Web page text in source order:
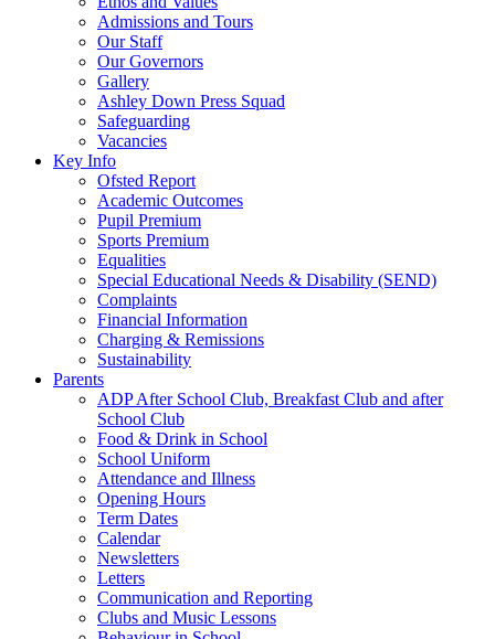
Admissions and Tours
Our Staff
Our Governors
Gallery
Ashley Down Press Squad
Safeguarding
Vacancies
Key Info
Ofsted Report
Academic Outcomes
Pupil Premium
Sports Premium
Equalities
Special Educational Needs & Disability (SEND)
Complaints
Financial Information
Charging & Remissions
Sustainability
Parents
ADP After School Club, Breakfast Club and after
School Club
Food & Drink in School
School Uniform
Attendance and Illness
Opening Hours
Term Dates
Calendar
Newsletters
Letters
Communication and Reporting
Clubs and Music Lessons